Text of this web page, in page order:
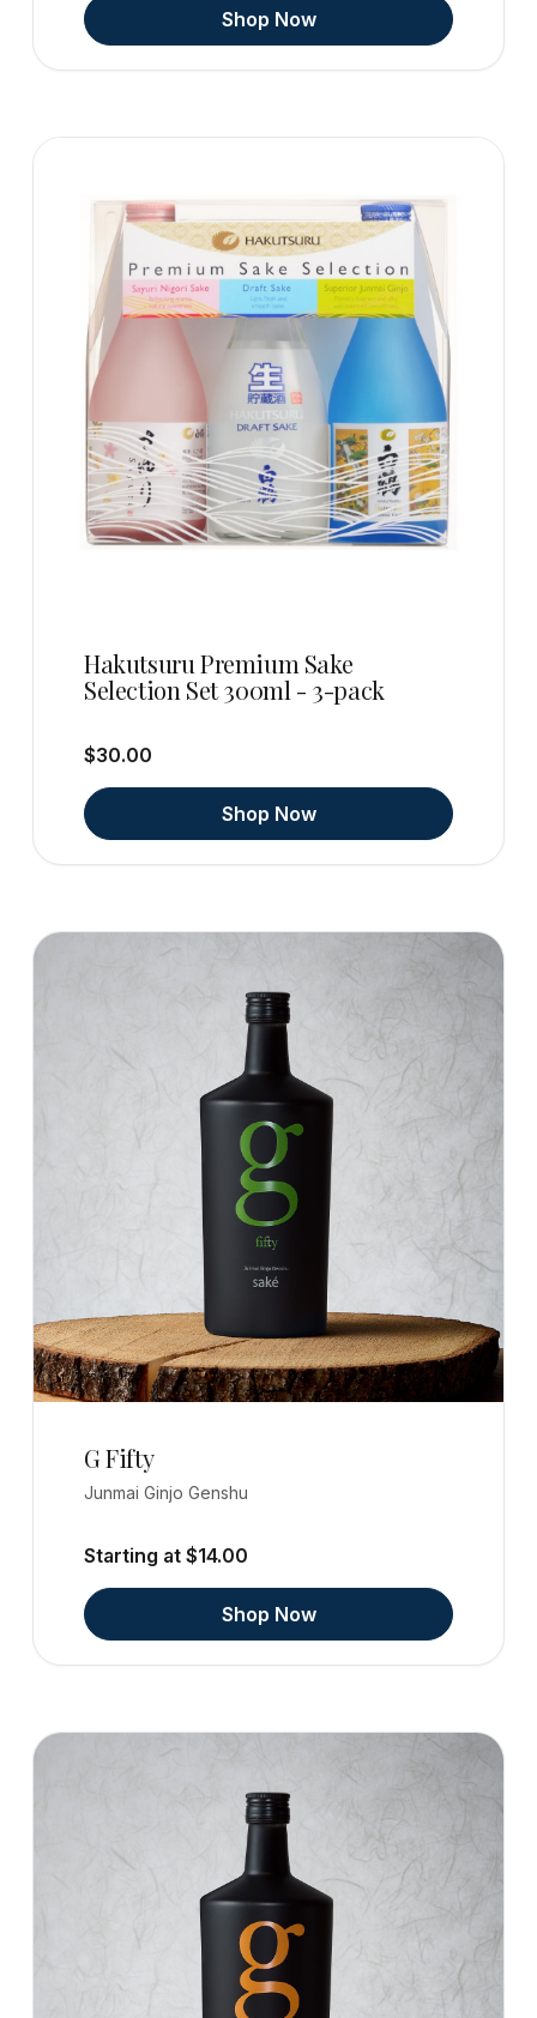
Shop Now
Hakutsuru Premium Sake
Selection Set 300ml - 3-pack
$30.00
Shop Now
G Fifty
Junmai Ginjo Genshu
Starting at $14.00
Shop Now